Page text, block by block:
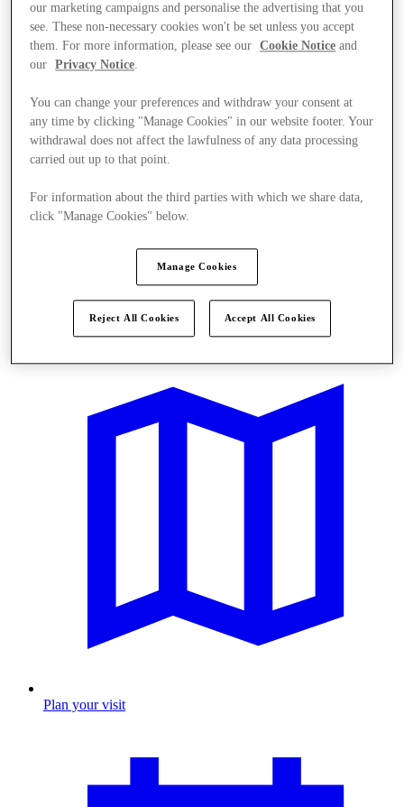
Plan your visit
our marketing campaigns and personalise the advertising that you
see. These non-necessary cookies won't be set unless you accept
them. For more information, please see our
Cookie Notice and
our
Privacy Notice.
You can change your preferences and withdraw your consent at
any time by clicking "Manage Cookies" in our website footer. Your
withdrawal does not affect the lawfulness of any data processing
carried out up to that point.
For information about the third parties with which we share data,
click "Manage Cookies" below.
Manage Cookies
Reject All Cookies Accept All Cookies